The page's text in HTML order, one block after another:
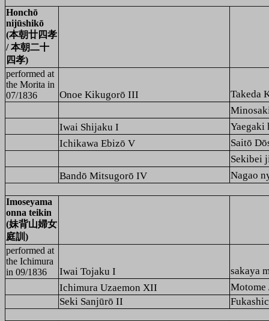
Honchō
nijūshikō
(本朝廿四孝
/ 本朝二十
四孝)
performed at
the Morita in
07/1836
Onoe Kikugorō III
Takeda
Iwai Shijaku I
Ichikawa Ebizō V
Saitō
Sekibei
Bandō Mitsugorō IV
Nagao
Imoseyama
onna teikin
(妹背山婦女
庭訓)
performed at
the Ichimura
in 09/1836
Iwai Tojaku I
sakaya
Ichimura Uzaemon XII
Seki Sanjūrō II